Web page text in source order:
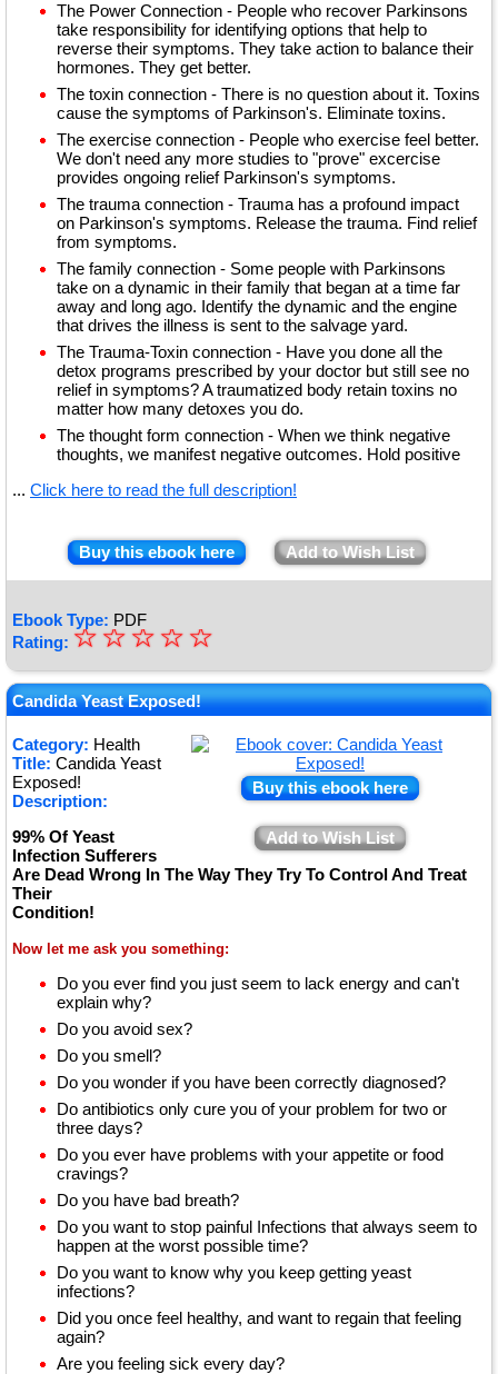
The Power Connection - People who recover Parkinsons
take responsibility for identifying options that help to
reverse their symptoms. They take action to balance their
hormones. They get better.
The toxin connection - There is no question about it. Toxins
cause the symptoms of Parkinson's. Eliminate toxins.
The exercise connection - People who exercise feel better.
We don't need any more studies to "prove" excercise
provides ongoing relief Parkinson's symptoms.
The trauma connection - Trauma has a profound impact
on Parkinson's symptoms. Release the trauma. Find relief
from symptoms.
The family connection - Some people with Parkinsons
take on a dynamic in their family that began at a time far
away and long ago. Identify the dynamic and the engine
that drives the illness is sent to the salvage yard.
The Trauma-Toxin connection - Have you done all the
detox programs prescribed by your doctor but still see no
relief in symptoms? A traumatized body retain toxins no
matter how many detoxes you do.
The thought form connection - When we think negative
thoughts, we manifest negative outcomes. Hold positive
... Click here to read the full description!
Buy this ebook here Add to Wish List
Ebook Type: PDF
Rating: ★
★
★
★
★
☆
☆
☆
☆
☆
Candida Yeast Exposed!
Category: Health
Buy this ebook here
Add to Wish List
Title: Candida Yeast
Exposed!
Description:
99% Of Yeast
Infection Sufferers
Are Dead Wrong In The Way They Try To Control And Treat
Their
Condition!
Now let me ask you something:
Do you ever find you just seem to lack energy and can't
explain why?
Do you avoid sex?
Do you smell?
Do you wonder if you have been correctly diagnosed?
Do antibiotics only cure you of your problem for two or
three days?
Do you ever have problems with your appetite or food
cravings?
Do you have bad breath?
Do you want to stop painful Infections that always seem to
happen at the worst possible time?
Do you want to know why you keep getting yeast
infections?
Did you once feel healthy, and want to regain that feeling
again?
Are you feeling sick every day?